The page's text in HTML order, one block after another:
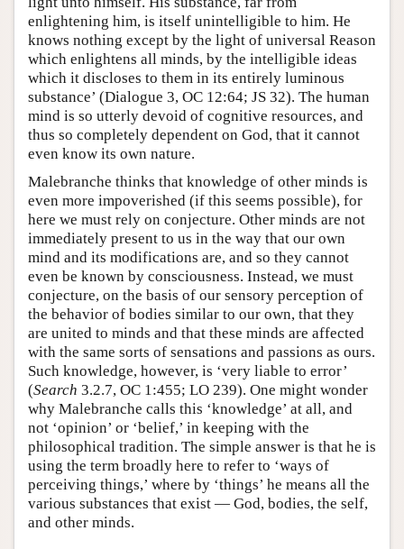
enlightening him, is itself unintelligible to him. He
knows nothing except by the light of universal Reason
which enlightens all minds, by the intelligible ideas
which it discloses to them in its entirely luminous
substance’ (Dialogue 3, OC 12:64; JS 32). The human
mind is so utterly devoid of cognitive resources, and
thus so completely dependent on God, that it cannot
even know its own nature.
Malebranche thinks that knowledge of other minds is
even more impoverished (if this seems possible), for
here we must rely on conjecture. Other minds are not
immediately present to us in the way that our own
mind and its modifications are, and so they cannot
even be known by consciousness. Instead, we must
conjecture, on the basis of our sensory perception of
the behavior of bodies similar to our own, that they
are united to minds and that these minds are affected
with the same sorts of sensations and passions as ours.
Such knowledge, however, is ‘very liable to error’
(Search 3.2.7, OC 1:455; LO 239). One might wonder
why Malebranche calls this ‘knowledge’ at all, and
not ‘opinion’ or ‘belief,’ in keeping with the
philosophical tradition. The simple answer is that he is
using the term broadly here to refer to ‘ways of
perceiving things,’ where by ‘things’ he means all the
various substances that exist — God, bodies, the self,
and other minds.